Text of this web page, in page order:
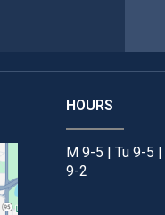
HOURS
M 9-5 | Tu 9-5
9-2